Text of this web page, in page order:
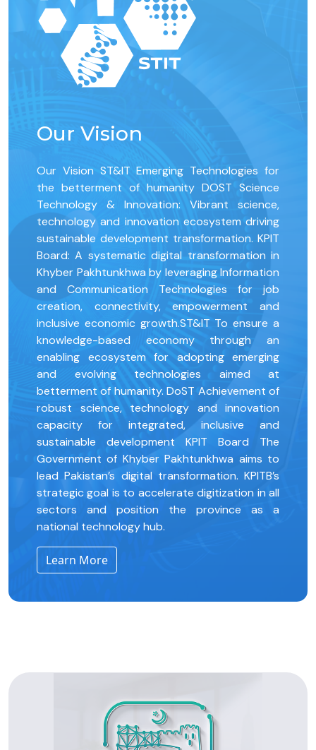
Our Vision
Our Vision ST&IT Emerging Technologies for
the betterment of humanity DOST Science
Technology & Innovation: Vibrant science,
technology and innovation ecosystem driving
sustainable development transformation. KPIT
Board: A systematic digital transformation in
Khyber Pakhtunkhwa by leveraging Information
and Communication Technologies for job
creation, connectivity, empowerment and
inclusive economic growth.ST&IT To ensure a
knowledge-based economy through an
enabling ecosystem for adopting emerging
and evolving technologies aimed at
betterment of humanity. DoST Achievement of
robust science, technology and innovation
capacity for integrated, inclusive and
sustainable development KPIT Board The
Government of Khyber Pakhtunkhwa aims to
lead Pakistan’s digital transformation. KPITB’s
strategic goal is to accelerate digitization in all
sectors and position the province as a
national technology hub.
Learn More